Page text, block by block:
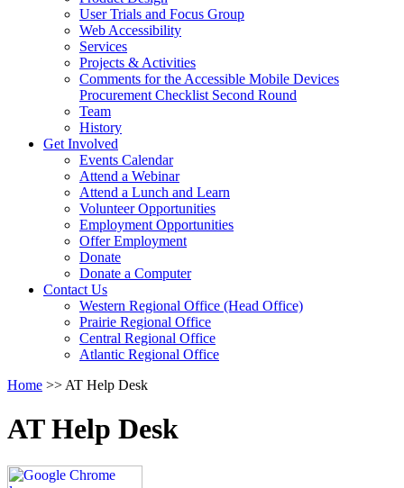
down
arrow
follow
pressing
down
arrow
User Trials and Focus Group
Web Accessibility
Services
Projects & Activities
Comments for the Accessible Mobile Devices
Procurement Checklist Second Round
Team
History
Get Involved
link
or
follow
submenu
by
pressing
down
arrow
Events Calendar
Attend a Webinar
Attend a Lunch and Learn
Volunteer Opportunities
Employment Opportunities
Offer Employment
Donate
Donate a Computer
Contact UsActivate
link
or
follow
submenu
pressing
arrow
key
Western Regional Office (Head Office)
Prairie Regional Office
Central Regional Office
Atlantic Regional Office
Return
Start
Of
Menu
Home >> AT Help Desk
AT Help Desk